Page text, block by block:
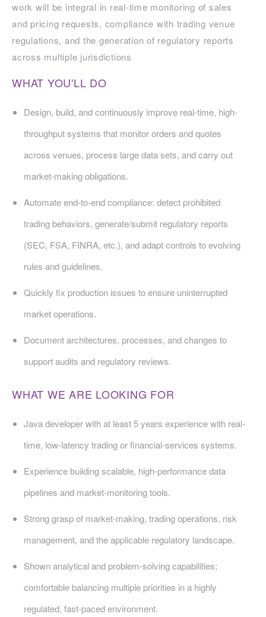
work will be integral in real-time monitoring of sales
and pricing requests, compliance with trading venue
regulations, and the generation of regulatory reports
across multiple jurisdictions
WHAT YOU'LL DO
Design, build, and continuously improve real-time, high-
throughput systems that monitor orders and quotes
across venues, process large data sets, and carry out
market-making obligations.
Automate end-to-end compliance: detect prohibited
trading behaviors, generate/submit regulatory reports
(SEC, FSA, FINRA, etc.), and adapt controls to evolving
rules and guidelines.
Quickly fix production issues to ensure uninterrupted
market operations.
Document architectures, processes, and changes to
support audits and regulatory reviews.
WHAT WE ARE LOOKING FOR
Java developer with at least 5 years experience with real-
time, low-latency trading or financial-services systems.
Experience building scalable, high-performance data
pipelines and market-monitoring tools.
Strong grasp of market-making, trading operations, risk
management, and the applicable regulatory landscape.
Shown analytical and problem-solving capabilities;
comfortable balancing multiple priorities in a highly
regulated, fast-paced environment.